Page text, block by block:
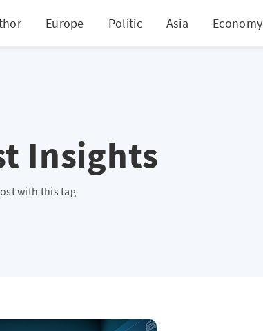
Europe Politic Asia Economy
Insights
with this tag